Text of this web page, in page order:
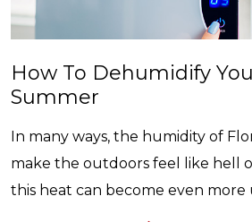
How To Dehumidify
Summer
In many ways, the humidity of
make the outdoors feel like hell
this heat can become even more